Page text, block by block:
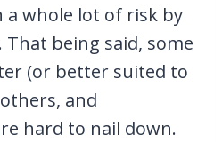
a whole lot of risk by
being said, some
(or better suited to
and
hard to nail down.